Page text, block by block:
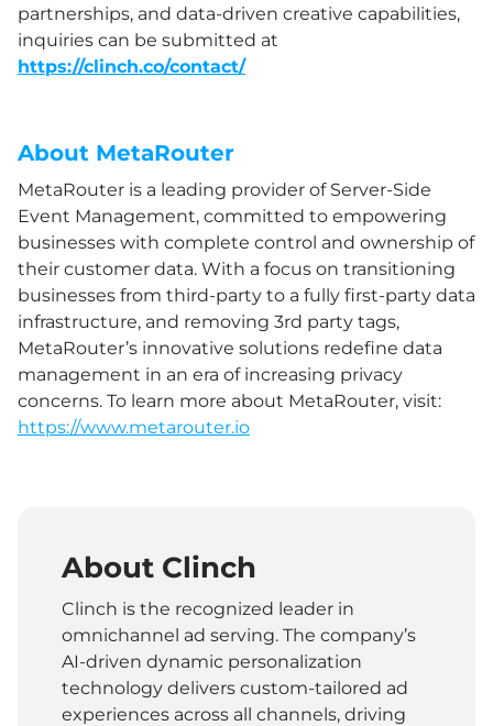
partnerships, and data-driven creative capabilities,
inquiries can be submitted at
https://clinch.co/contact/
About MetaRouter
MetaRouter is a leading provider of Server-Side
Event Management, committed to empowering
businesses with complete control and ownership of
their customer data. With a focus on transitioning
businesses from third-party to a fully first-party data
infrastructure, and removing 3rd party tags,
MetaRouter’s innovative solutions redefine data
management in an era of increasing privacy
concerns. To learn more about MetaRouter, visit:
https://www.metarouter.io
About Clinch
Clinch is the recognized leader in
omnichannel ad serving. The company’s
AI-driven dynamic personalization
technology delivers custom-tailored ad
experiences across all channels, driving